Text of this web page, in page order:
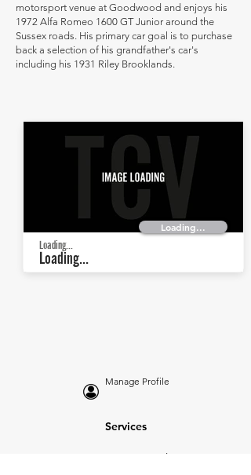
motorsport venue at Goodwood and enjoys his
1972 Alfa Romeo 1600 GT Junior around the
Sussex roads. His primary car goal is to purchase
back a selection of his grandfather's car's
including his 1931 Riley Brooklands.
Loading...
Loading...
Loading...
Manage Profile
Services
NEW: Cars For Sale